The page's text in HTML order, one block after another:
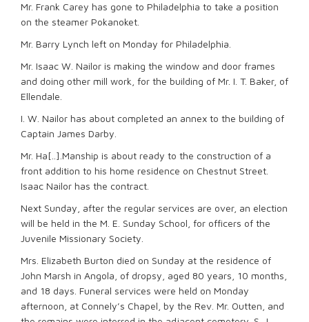
Mr. Frank Carey has gone to Philadelphia to take a position
on the steamer Pokanoket.
Mr. Barry Lynch left on Monday for Philadelphia.
Mr. Isaac W. Nailor is making the window and door frames
and doing other mill work, for the building of Mr. I. T. Baker, of
Ellendale.
I. W. Nailor has about completed an annex to the building of
Captain James Darby.
Mr. Ha[..].Manship is about ready to the construction of a
front addition to his home residence on Chestnut Street.
Isaac Nailor has the contract.
Next Sunday, after the regular services are over, an election
will be held in the M. E. Sunday School, for officers of the
Juvenile Missionary Society.
Mrs. Elizabeth Burton died on Sunday at the residence of
John Marsh in Angola, of dropsy, aged 80 years, 10 months,
and 18 days. Funeral services were held on Monday
afternoon, at Connely’s Chapel, by the Rev. Mr. Outten, and